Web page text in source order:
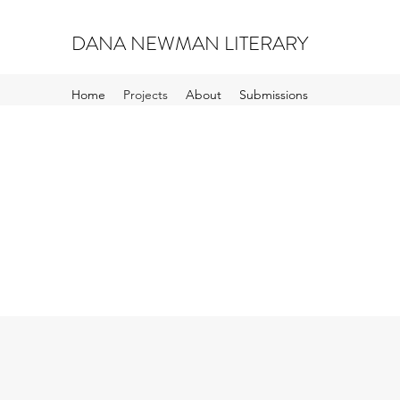
DANA NEWMAN LITERARY
Home Projects About Submissions